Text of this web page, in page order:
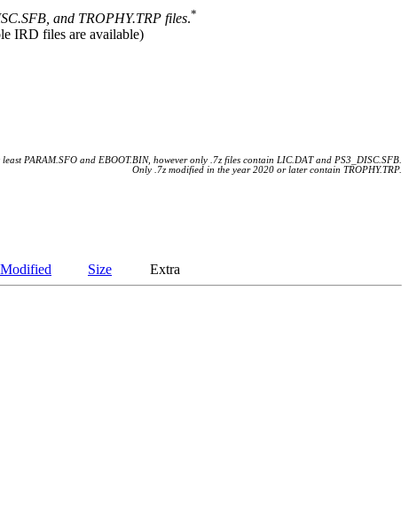
and TROPHY.TRP files.*
IRD files are available)
PARAM.SFO and EBOOT.BIN, however only .7z files contain LIC.DAT and PS3_DISC.SFB.
Only .7z modified in the year 2020 or later contain TROPHY.TRP.
Size Extra